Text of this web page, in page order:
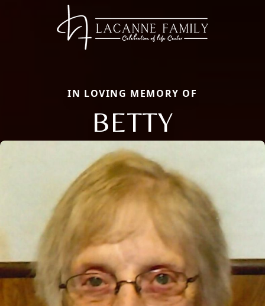
IN LOVING MEMORY OF
BETTY